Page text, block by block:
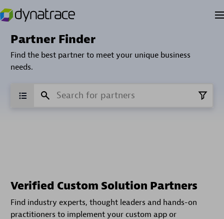
Partner Finder
Find the best partner to meet your unique business
needs.
Verified Custom Solution Partners
Find industry experts, thought leaders and hands-on
practitioners to implement your custom app or